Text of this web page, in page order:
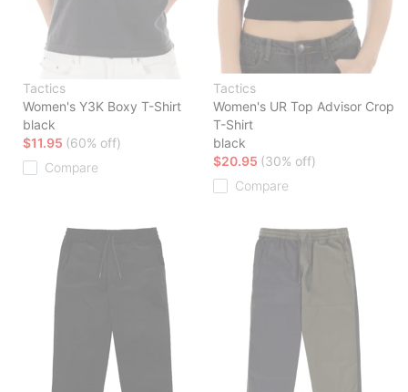
Tactics
Women's Y3K Boxy T-Shirt
black
$11.95 (60% off)
Compare
Tactics
Women's UR Top Advisor Crop
T-Shirt
black
$20.95 (30% off)
Compare